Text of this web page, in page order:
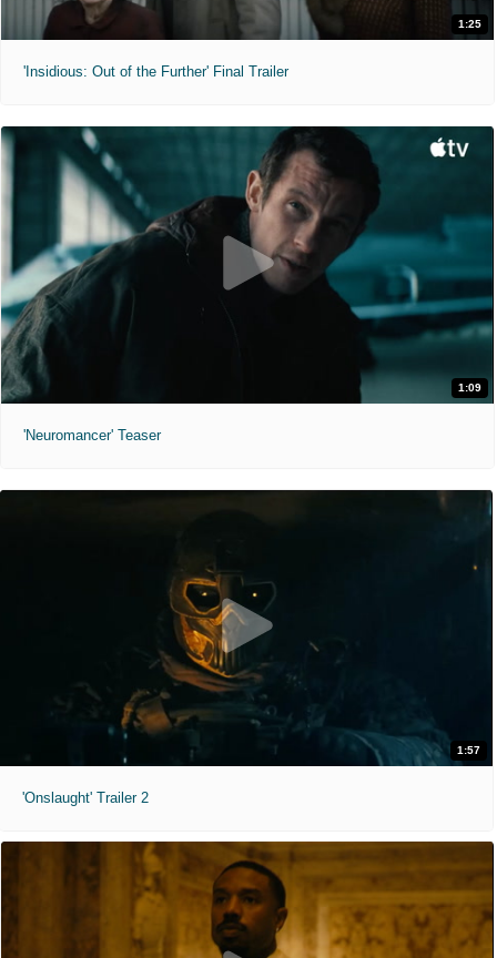
1:25
'Insidious: Out of the Further' Final Trailer
1:09
'Neuromancer' Teaser
1:57
'Onslaught' Trailer 2